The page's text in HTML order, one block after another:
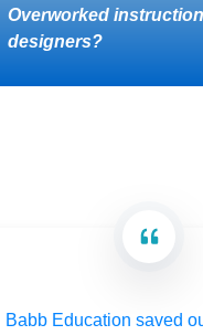
Overworked
designers?
Babb Education saved